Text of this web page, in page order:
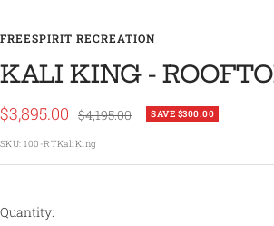
FREESPIRIT RECREATION
KALI KING -
Sale
price
$3,895.00 Regular
price
$4,195.00 SAVE $300.00
SKU:100-RTKaliKing
Quantity: